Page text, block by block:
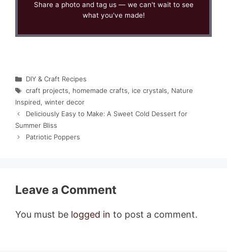
Share a photo and tag us — we can't wait to see
what you've made!
Categories
DIY & Craft Recipes
Tags
craft projects, homemade crafts, ice crystals, Nature
Inspired, winter decor
Deliciously Easy to Make: A Sweet Cold Dessert for
Summer Bliss
Patriotic Poppers
Leave a Comment
You must be logged in to post a comment.